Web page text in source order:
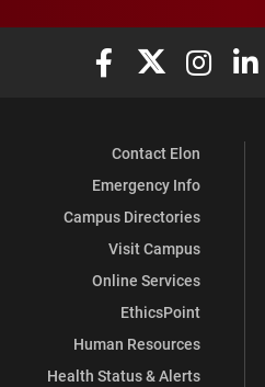
Elon University
Elon Elon
Contact Elon
Emergency Info
Campus Directories
Visit Campus
Online Services
EthicsPoint
Human Resources
Health Status & Alerts